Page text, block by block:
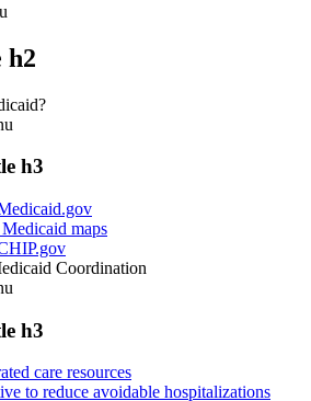
h2
h3
maps
Coordination
h3
care resources
to reduce avoidable hospitalizations